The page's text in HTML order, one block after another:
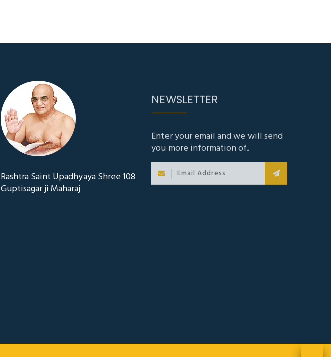
Rashtra Saint Upadhyaya Shree 108
Guptisagar ji Maharaj
you more information of.